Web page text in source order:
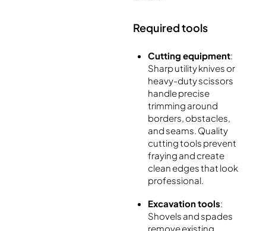
Required tools
Cutting equipment:
Sharp utility knives or
heavy-duty scissors
handle precise
trimming around
borders, obstacles,
and seams. Quality
cutting tools prevent
fraying and create
clean edges that look
professional.
Excavation tools:
Shovels and spades
remove existing